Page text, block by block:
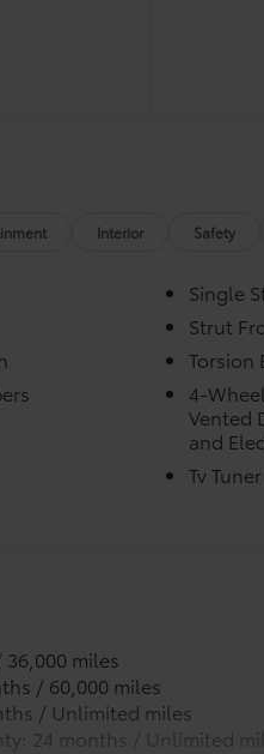
Interior Safety
Single
Strut
Torsion
4-
Vented
and
Tv
miles
/ 60,000 miles
/ Unlimited miles
24 months / Unlimited